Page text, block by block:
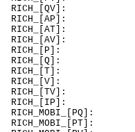
RICH_[AP]:
RICH_[P]: